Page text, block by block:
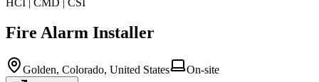
HCI | CMD | CSI
Fire Alarm Installer
Golden, Colorado, United States On-site